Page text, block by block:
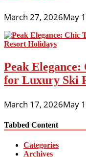
March 27, 2026May
Peak
for Luxury Ski
March 17, 2026May
Tabbed Content
Categories
Archives